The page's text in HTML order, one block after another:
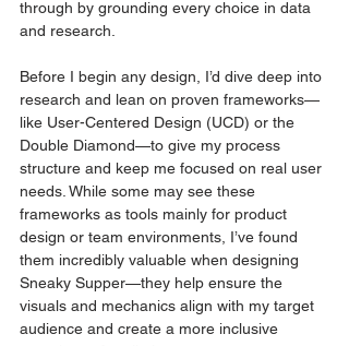
through by grounding every choice in data
and research.
Before I begin any design, I’d dive deep into
research and lean on proven frameworks—
like User-Centered Design (UCD) or the
Double Diamond—to give my process
structure and keep me focused on real user
needs. While some may see these
frameworks as tools mainly for product
design or team environments, I’ve found
them incredibly valuable when designing
Sneaky Supper—they help ensure the
visuals and mechanics align with my target
audience and create a more inclusive